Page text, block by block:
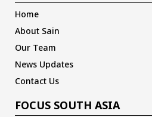
Home
About Sain
Our Team
News Updates
Contact Us
FOCUS SOUTH ASIA